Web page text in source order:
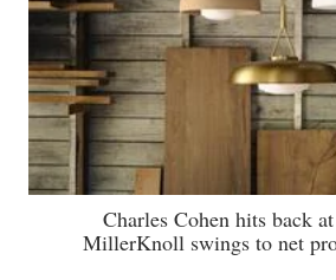
Charles Cohen hits back
MillerKnoll swings to net